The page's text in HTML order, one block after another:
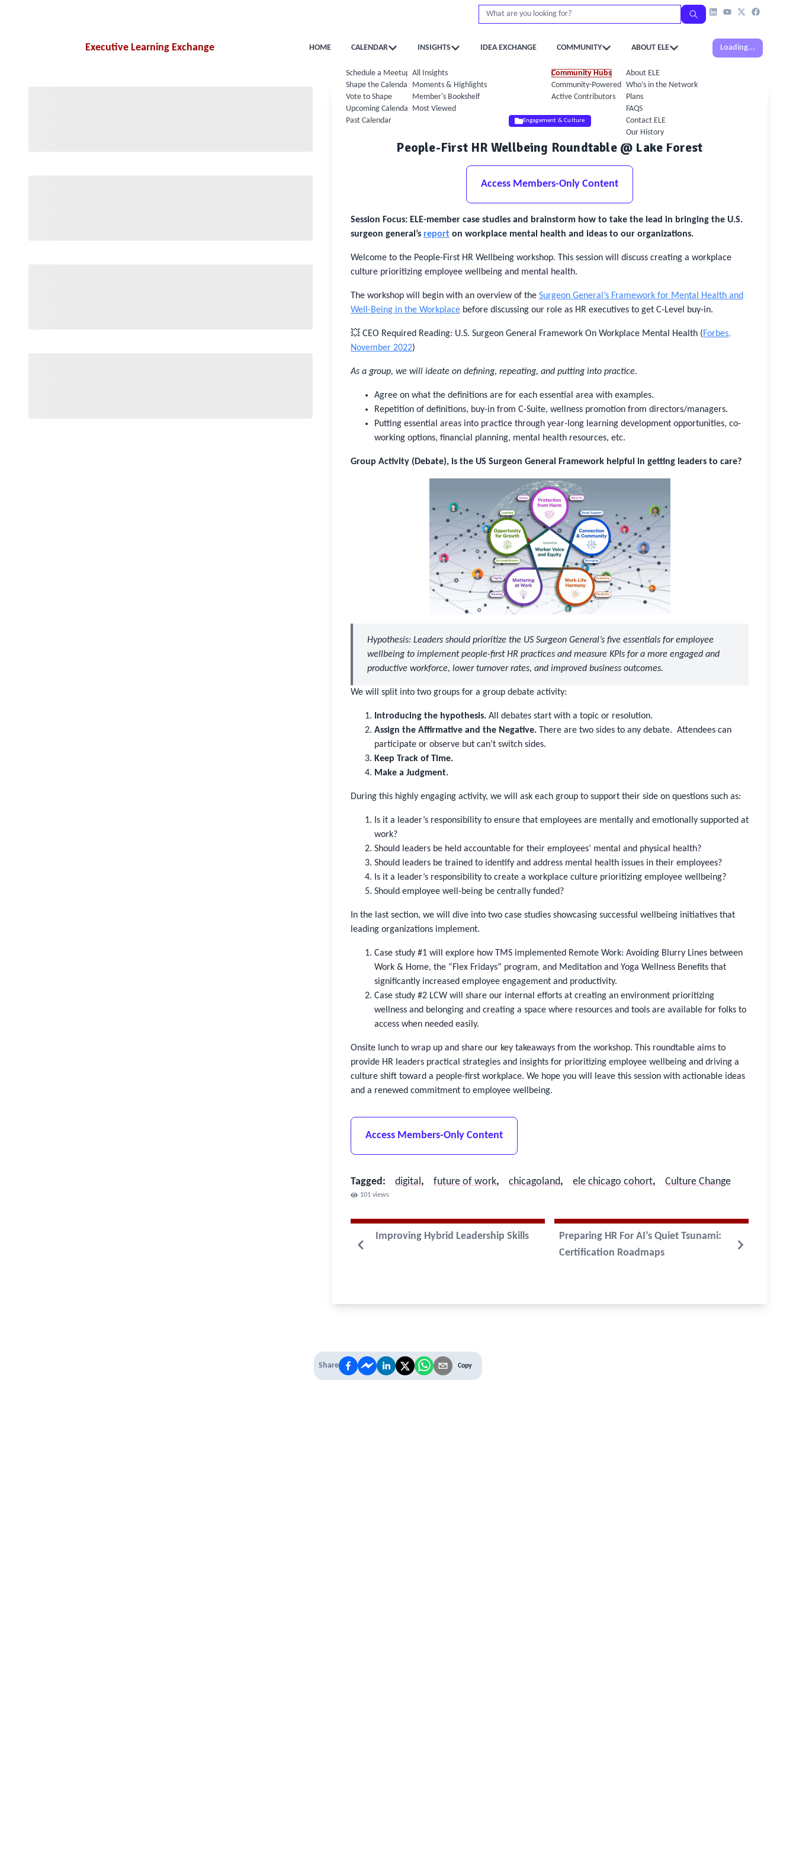
Executive Learning Exchange HOME CALENDAR
Schedule a Meetup
Shape the Calendar
Vote to Shape
Upcoming Calendar
Past Calendar
INSIGHTS
All Insights
Moments & Highlights
Member's Bookshelf
Most Viewed
IDEA EXCHANGE COMMUNITY
Community Hubs
Community-Powered Calendar
Active Contributors
ABOUT ELE
About ELE
Who’s in the Network
Plans
FAQS
Contact ELE
Our History
Loading...
Engagement & Culture
People-First HR Wellbeing Roundtable @ Lake Forest
Access Members-Only Content
Session Focus: ELE-member case studies and brainstorm how to take the lead in bringing the U.S.
surgeon general’s report on workplace mental health and ideas to our organizations.
Welcome to the People-First HR Wellbeing workshop. This session will discuss creating a workplace
culture prioritizing employee wellbeing and mental health.
The workshop will begin with an overview of the Surgeon General’s Framework for Mental Health and
Well-Being in the Workplace before discussing our role as HR executives to get C-Level buy-in.
💥 CEO Required Reading: U.S. Surgeon General Framework On Workplace Mental Health (Forbes,
November 2022)
As a group, we will ideate on defining, repeating, and putting into practice.
Agree on what the definitions are for each essential area with examples.
Repetition of definitions, buy-in from C-Suite, wellness promotion from directors/managers.
Putting essential areas into practice through year-long learning development opportunities, co-
working options, financial planning, mental health resources, etc.
Group Activity (Debate), is the US Surgeon General Framework helpful in getting leaders to care?
Hypothesis: Leaders should prioritize the US Surgeon General’s five essentials for employee
wellbeing to implement people-first HR practices and measure KPIs for a more engaged and
productive workforce, lower turnover rates, and improved business outcomes.
We will split into two groups for a group debate activity:
Introducing the hypothesis. All debates start with a topic or resolution.
Assign the Affirmative and the Negative. There are two sides to any debate. Attendees can
participate or observe but can’t switch sides.
Keep Track of Time.
Make a Judgment.
During this highly engaging activity, we will ask each group to support their side on questions such as:
Is it a leader’s responsibility to ensure that employees are mentally and emotionally supported at
work?
Should leaders be held accountable for their employees’ mental and physical health?
Should leaders be trained to identify and address mental health issues in their employees?
Is it a leader’s responsibility to create a workplace culture prioritizing employee wellbeing?
Should employee well-being be centrally funded?
In the last section, we will dive into two case studies showcasing successful wellbeing initiatives that
leading organizations implement.
Case study #1 will explore how TMS implemented Remote Work: Avoiding Blurry Lines between
Work & Home, the “Flex Fridays” program, and Meditation and Yoga Wellness Benefits that
significantly increased employee engagement and productivity.
Case study #2 LCW will share our internal efforts at creating an environment prioritizing
wellness and belonging and creating a space where resources and tools are available for folks to
access when needed easily.
Onsite lunch to wrap up and share our key takeaways from the workshop. This roundtable aims to
provide HR leaders practical strategies and insights for prioritizing employee wellbeing and driving a
culture shift toward a people-first workplace. We hope you will leave this session with actionable ideas
and a renewed commitment to employee wellbeing.
Access Members-Only Content
Tagged: digital, future of work, chicagoland, ele chicago cohort, Culture Change
101 views
Improving Hybrid Leadership Skills
Preparing HR For AI’s Quiet Tsunami:
Certification Roadmaps
Share Copy